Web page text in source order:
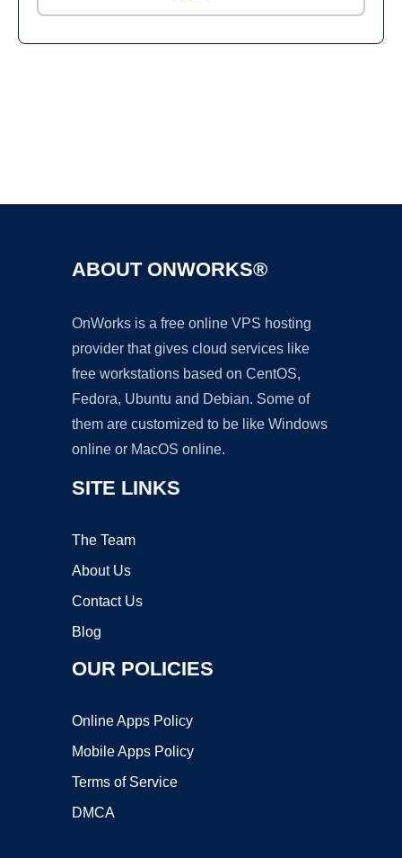
ABOUT ONWORKS®
OnWorks is a free online VPS hosting
provider that gives cloud services like
free workstations based on CentOS,
Fedora, Ubuntu and Debian. Some of
them are customized to be like Windows
online or MacOS online.
SITE LINKS
The Team
About Us
Contact Us
Blog
OUR POLICIES
Online Apps Policy
Mobile Apps Policy
Terms of Service
DMCA